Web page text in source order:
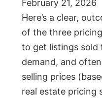
February 21, 2026
Here’s a clear,
of the three
to get listings sold
demand, and
selling prices
real estate pricing